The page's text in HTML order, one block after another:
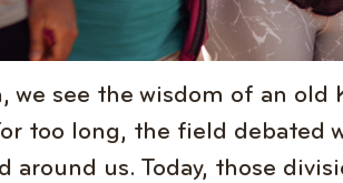
we see the wisdom of an old
too long, the field debated
around us. Today, those